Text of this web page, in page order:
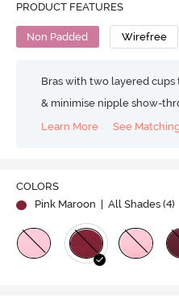
PRODUCT FEATURES
Non Padded Wirefree
Bras with two layered
& minimise nipple show-
Learn More
See
COLORS
Pink Maroon
| All Shades (4)